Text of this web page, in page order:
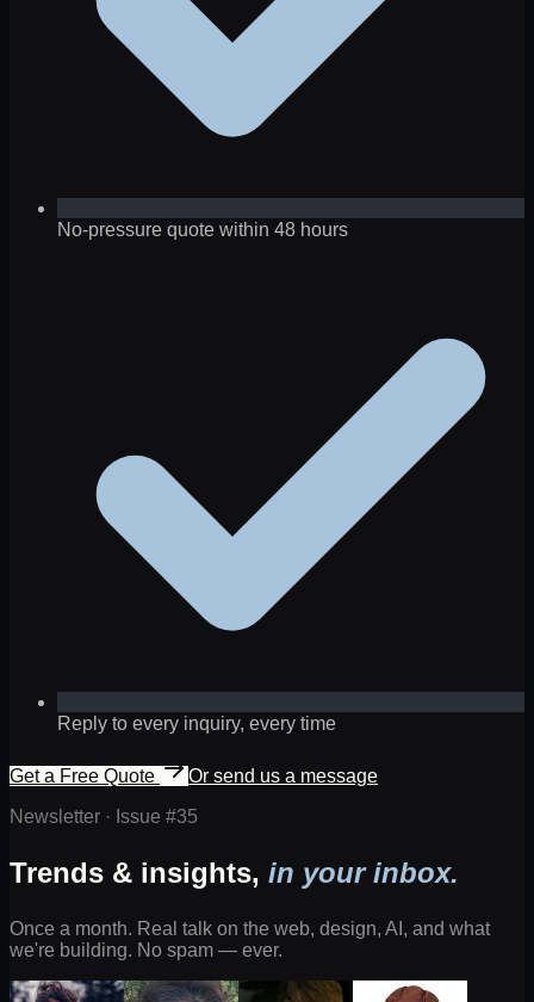
No-pressure quote within 48 hours
Reply to every inquiry, every time
Get a Free Quote
Or send us a message
Newsletter · Issue #35
Trends & insights, in your inbox.
Once a month. Real talk on the web, design, AI, and what
we're building. No spam — ever.